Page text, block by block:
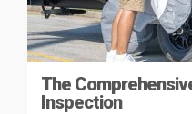
The
Inspection